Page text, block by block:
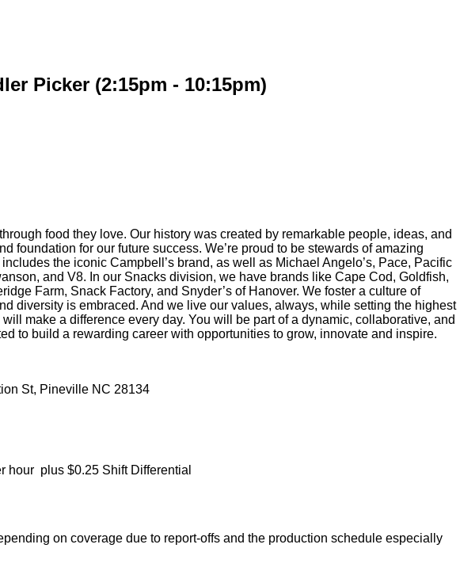
Picker (2:15pm - 10:15pm)
food they love. Our history was created by remarkable people, ideas, and
foundation for our future success. We’re proud to be stewards of amazing
the iconic Campbell’s brand, as well as Michael Angelo’s, Pace, Pacific
and V8. In our Snacks division, we have brands like Cape Cod, Goldfish,
Farm, Snack Factory, and Snyder’s of Hanover. We foster a culture of
diversity is embraced. And we live our values, always, while setting the highest
make a difference every day. You will be part of a dynamic, collaborative, and
to build a rewarding career with opportunities to grow, innovate and inspire.
St, Pineville NC 28134
hour plus $0.25 Shift Differential
on coverage due to report-offs and the production schedule especially